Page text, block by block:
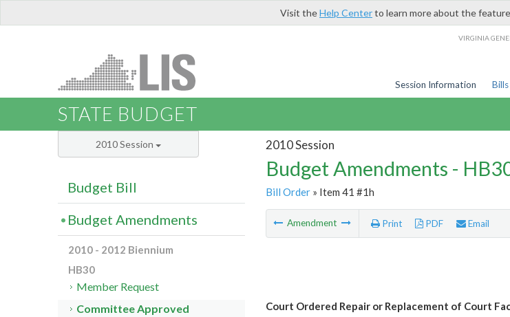
Visit theHelp Centerto learn more about the
VIRGINIA
Session Information
STATE BUDGET
2010 Session
Budget Amendments -
Bill Order» Item 41 #1h
Amendment Print PDF Email
Court Ordered Repair or Replacement of Court
2010 Session
Budget Bill
Budget Amendments
2010 - 2012 Biennium
HB30
Member Request
Committee Approved